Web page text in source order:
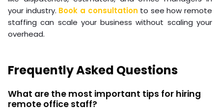
your industry. Book a consultation to see how remote
staffing can scale your business without scaling your
overhead.
Frequently Asked Questions
What are the most important tips for hiring
remote office staff?